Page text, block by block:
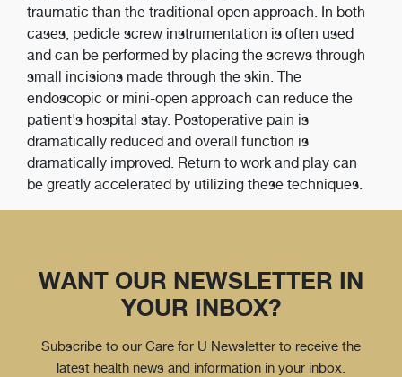
traumatic than the traditional open approach. In both
cases, pedicle screw instrumentation is often used
and can be performed by placing the screws through
small incisions made through the skin. The
endoscopic or mini-open approach can reduce the
patient's hospital stay. Postoperative pain is
dramatically reduced and overall function is
dramatically improved. Return to work and play can
be greatly accelerated by utilizing these techniques.
WANT OUR NEWSLETTER IN
YOUR INBOX?
Subscribe to our Care for U Newsletter to receive the
latest health news and information in your inbox.